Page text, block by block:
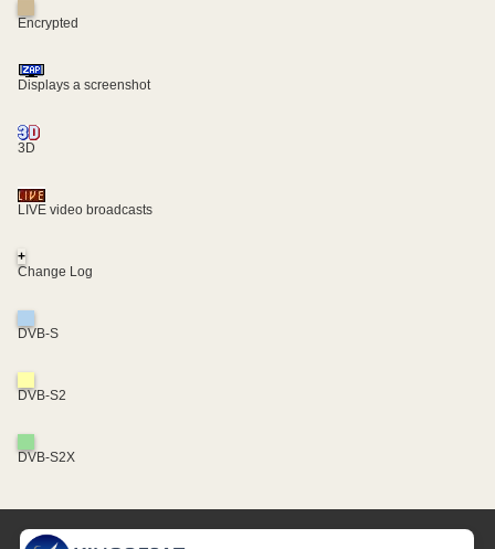
Encrypted
Displays a screenshot
3D
LIVE video broadcasts
+
Change Log
DVB-S
DVB-S2
DVB-S2X